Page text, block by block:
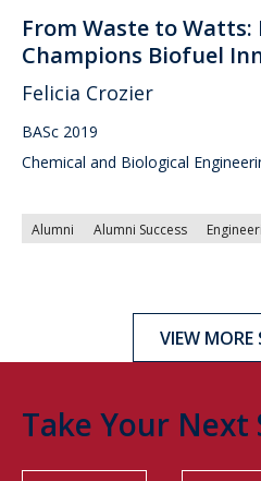
From Waste to Watts:
Champions Biofuel
Felicia Crozier
BASc 2019
Chemical and Biological
Alumni Alumni Success
VIEW MORE
Take Your Next